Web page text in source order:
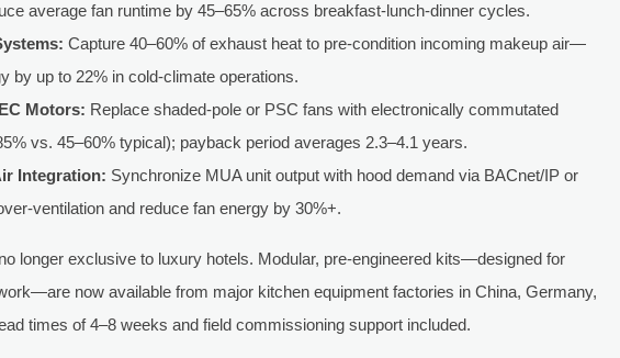
average fan runtime by 45–65% across breakfast-lunch-dinner cycles.
Capture 40–60% of exhaust heat to pre-condition incoming makeup air—
by up to 22% in cold-climate operations.
Motors: Replace shaded-pole or PSC fans with electronically commutated
vs. 45–60% typical); payback period averages 2.3–4.1 years.
Integration: Synchronize MUA unit output with hood demand via BACnet/IP or
ventilation and reduce fan energy by 30%+.
longer exclusive to luxury hotels. Modular, pre-engineered kits—designed for
now available from major kitchen equipment factories in China, Germany,
times of 4–8 weeks and field commissioning support included.